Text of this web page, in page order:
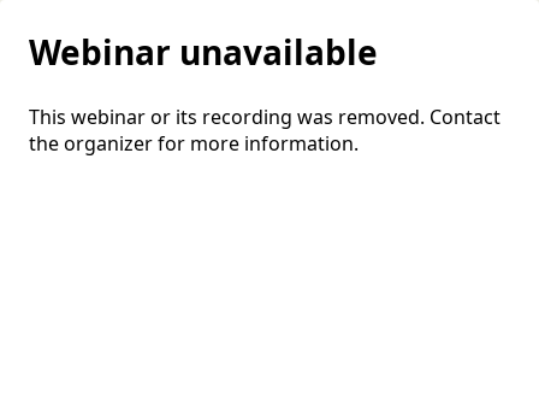
Webinar unavailable
This webinar or its recording was removed. Contact
the organizer for more information.